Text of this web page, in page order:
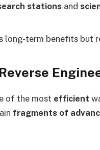
stations and
long-term benefits but
of the most efficient
fragments of